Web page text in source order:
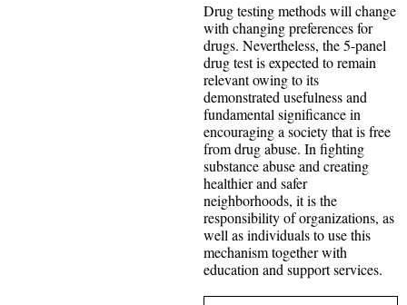
Drug testing methods will change
with changing preferences for
drugs. Nevertheless, the 5-panel
drug test is expected to remain
relevant owing to its
demonstrated usefulness and
fundamental significance in
encouraging a society that is free
from drug abuse. In fighting
substance abuse and creating
healthier and safer
neighborhoods, it is the
responsibility of organizations, as
well as individuals to use this
mechanism together with
education and support services.